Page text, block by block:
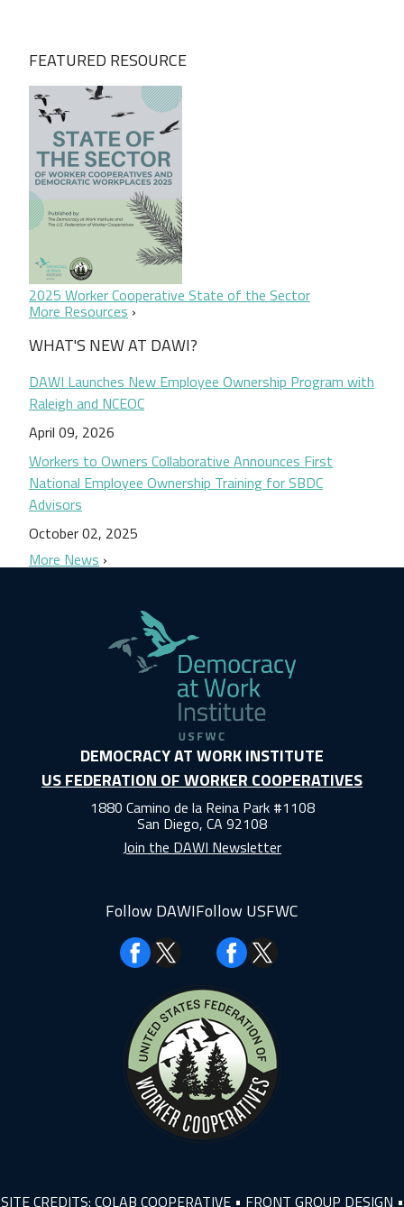
FEATURED RESOURCE
2025 Worker Cooperative State of the Sector
More Resources
WHAT'S NEW AT DAWI?
DAWI Launches New Employee Ownership Program with
Raleigh and NCEOC
April 09, 2026
Workers to Owners Collaborative Announces First
National Employee Ownership Training for SBDC
Advisors
October 02, 2025
More News
DEMOCRACY AT WORK INSTITUTE
US FEDERATION OF WORKER COOPERATIVES
1880 Camino de la Reina Park #1108
San Diego, CA 92108
Join the DAWI Newsletter
Follow DAWI
Facebook
Follow USFWC
Facebook
SITE CREDITS: COLAB COOPERATIVE• FRONT GROUP DESIGN •